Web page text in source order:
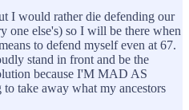
I would rather die defending our
one else's) so I will be there when
to defend myself even at 67.
stand in front and be the
because I'M MAD AS
take away what my ancestors